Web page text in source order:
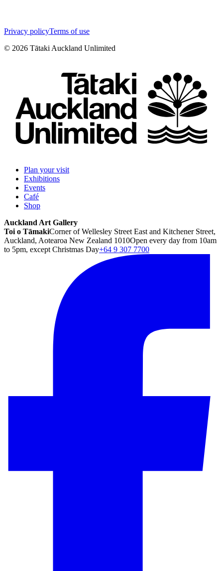
Privacy policyTerms of use
© 2026 Tātaki Auckland Unlimited
Plan your visit
Exhibitions
Events
Café
Shop
Auckland Art Gallery
Toi o TāmakiCorner of Wellesley Street East and Kitchener Street,
Auckland, Aotearoa New Zealand 1010Open every day from 10am
to 5pm, except Christmas Day+64 9 307 7700